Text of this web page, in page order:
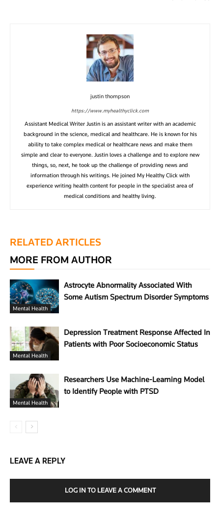
justin thompson
https://www.myhealthyclick.com
Assistant Medical Writer Justin is an assistant writer with an academic
background in the science, medical and healthcare. He is known for his
ability to take complex medical or healthcare news and make them
simple and clear to everyone. Justin loves a challenge and to explore new
things, so, next, he took up the challenge of providing news and
information through his writings. He joined My Healthy Click with
experience writing health content for people in the specialist area of
medical conditions and healthy living.
RELATED ARTICLES
MORE FROM AUTHOR
Mental Health
Astrocyte Abnormality Associated With
Some Autism Spectrum Disorder Symptoms
Mental Health
Depression Treatment Response Affected In
Patients with Poor Socioeconomic Status
Mental Health
Researchers Use Machine-Learning Model
to Identify People with PTSD
LEAVE A REPLY
LOG IN TO LEAVE A COMMENT